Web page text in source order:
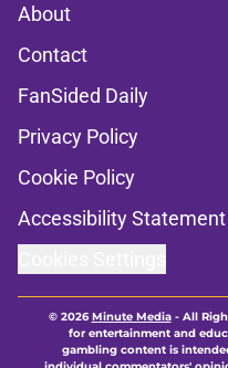
About
Contact
FanSided Daily
Privacy Policy
Cookie Policy
Accessibility Statement
© 2026Minute Media- All
for entertainment and
gambling content is